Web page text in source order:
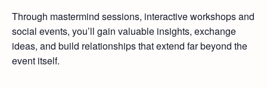
Through mastermind sessions, interactive workshops and
social events, you’ll gain valuable insights, exchange
ideas, and build relationships that extend far beyond the
event itself.